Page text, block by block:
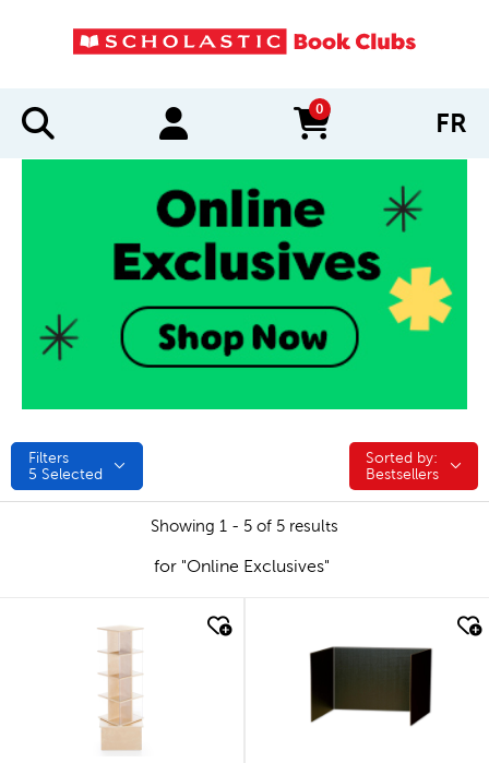
0
items in cart FR
Filters
5 Selected
Sorted by:
Sorted by:
Bestsellers
Showing 1 - 5 of 5 results
for "Online Exclusives"
quick look